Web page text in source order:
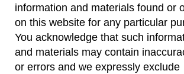
information and materials found or
on this website for any particular
You acknowledge that such
and materials may contain
or errors and we expressly exclude